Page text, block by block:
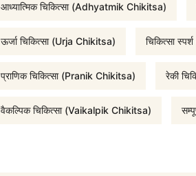
i
आध्यात्मिक चिकित्सा (Adhyatmik Chikitsa)
ऊर्जा चिकित्सा (Urja Chikitsa) चिकित्सा
प्राणिक चिकित्सा (Pranik Chikitsa) रेकी
वैकल्पिक चिकित्सा (Vaikalpik Chikitsa)